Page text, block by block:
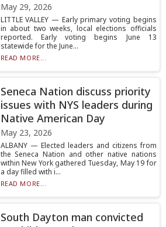
May 29, 2026
LITTLE VALLEY — Early primary voting begins
in about two weeks, local elections officials
reported. Early voting begins June 13
statewide for the June...
READ MORE...
Seneca Nation discuss priority
issues with NYS leaders during
Native American Day
May 23, 2026
ALBANY — Elected leaders and citizens from
the Seneca Nation and other native nations
within New York gathered Tuesday, May 19 for
a day filled with i...
READ MORE...
South Dayton man convicted